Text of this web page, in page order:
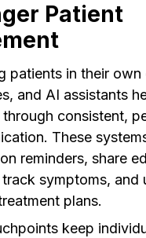
Patient
patients in their
and AI assistants
consistent,
These
reminders, share
symptoms, and
plans.
keep